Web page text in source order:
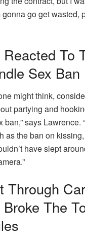
gonna go get wasted,
To
Sex Ban
might think,
partying and
ban,” says Lawrence.
as the ban on
have slept
Through
The